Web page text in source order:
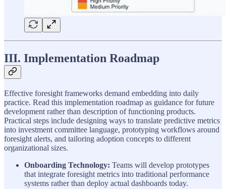
III. Implementation Roadmap
Effective foresight frameworks demand embedding into daily
practice. Read this implementation roadmap as guidance for future
development rather than description of functioning products.
Practical steps include designing ways to translate predictive metrics
into investment committee language, prototyping workflows around
foresight alerts, and tailoring adoption concepts to different
organizational sizes.
Onboarding Technology: Teams will develop prototypes
that integrate foresight metrics into traditional performance
systems rather than deploy actual dashboards today.